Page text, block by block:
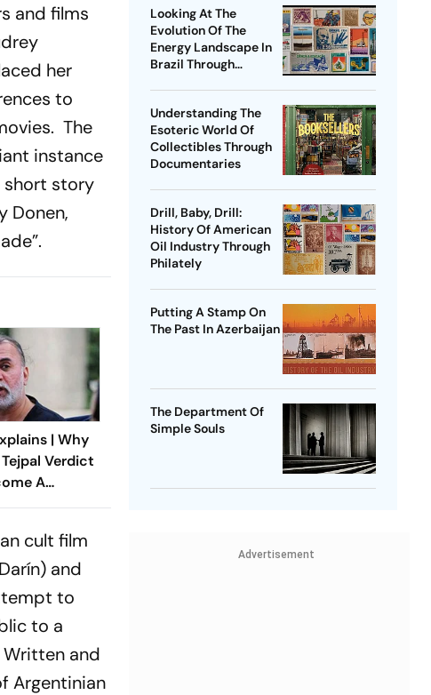
and films
her
to
The
instance
short story
Donen,
| Why
Verdict
A
India’s
cult film
and
to
to a
and
Argentinian
Looking At The
Evolution Of The
Energy Landscape In
Brazil Through
Understanding The
Esoteric World Of
Collectibles Through
Documentaries
Drill, Baby, Drill:
History Of American
Oil Industry Through
Philately
Putting A Stamp On
The Past In Azerbaijan
The Department Of
Simple Souls
Advertisement